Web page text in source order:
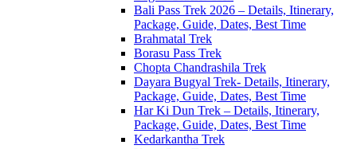
Bali Pass Trek 2026 – Details, Itinerary,
Package, Guide, Dates, Best Time
Brahmatal Trek
Borasu Pass Trek
Chopta Chandrashila Trek
Dayara Bugyal Trek- Details, Itinerary,
Package, Guide, Dates, Best Time
Har Ki Dun Trek – Details, Itinerary,
Package, Guide, Dates, Best Time
Kedarkantha Trek